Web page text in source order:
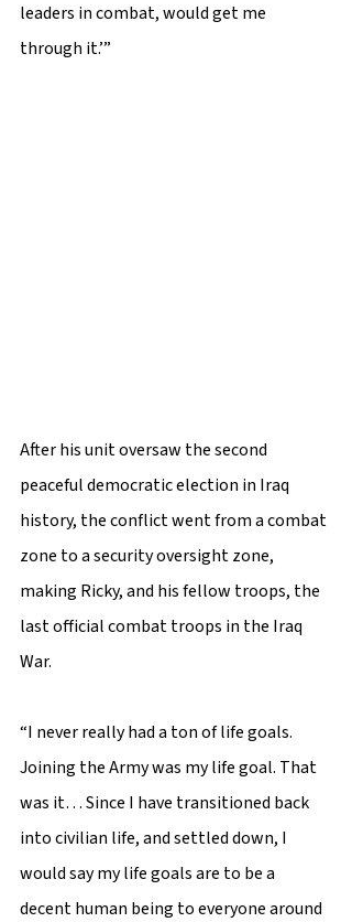
leaders in combat, would get me
through it.’”
After his unit oversaw the second
peaceful democratic election in Iraq
history, the conflict went from a combat
zone to a security oversight zone,
making Ricky, and his fellow troops, the
last official combat troops in the Iraq
War.
“I never really had a ton of life goals.
Joining the Army was my life goal. That
was it… Since I have transitioned back
into civilian life, and settled down, I
would say my life goals are to be a
decent human being to everyone around